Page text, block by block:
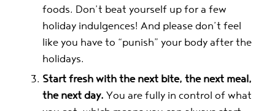
foods. Don’t beat yourself up for a few
holiday indulgences! And please don’t feel
like you have to “punish” your body after the
holidays.
Start fresh with the next bite, the next meal,
the next day. You are fully in control of what